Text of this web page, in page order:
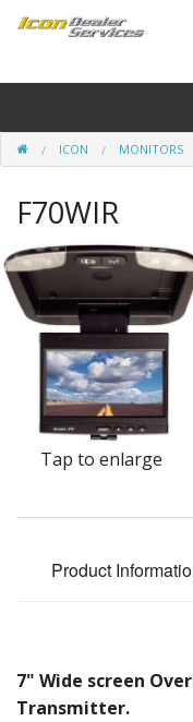
ICON
Critical MASS audio
ICON Dealer Services
ICON MONITORS
F70WIR
Tap to enlarge
Product
7" Wide screen
Transmitter.